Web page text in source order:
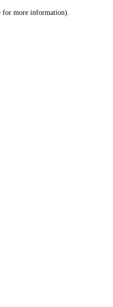
for more information).